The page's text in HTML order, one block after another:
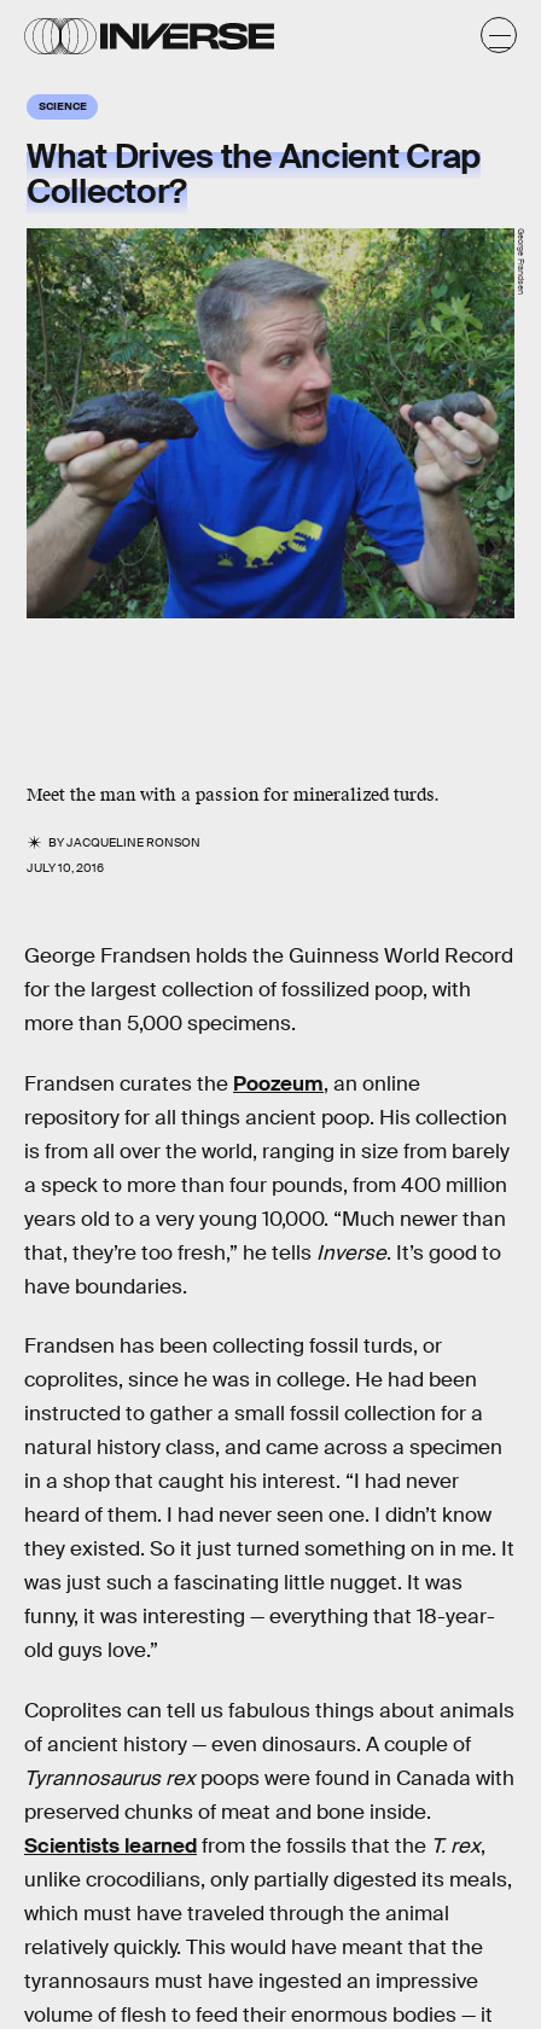
SCIENCE
What Drives the Ancient Crap
Collector?
Meet the man with a passion for mineralized turds.
BYJACQUELINE RONSON
JULY 10, 2016
George Frandsen
George Frandsen holds the Guinness World Record
for the largest collection of fossilized poop, with
more than 5,000 specimens.
Frandsen curates the Poozeum, an online
repository for all things ancient poop. His collection
is from all over the world, ranging in size from barely
a speck to more than four pounds, from 400 million
years old to a very young 10,000. “Much newer than
that, they’re too fresh,” he tells Inverse. It’s good to
have boundaries.
Frandsen has been collecting fossil turds, or
coprolites, since he was in college. He had been
instructed to gather a small fossil collection for a
natural history class, and came across a specimen
in a shop that caught his interest. “I had never
heard of them. I had never seen one. I didn’t know
they existed. So it just turned something on in me. It
was just such a fascinating little nugget. It was
funny, it was interesting — everything that 18-year-
old guys love.”
Coprolites can tell us fabulous things about animals
of ancient history — even dinosaurs. A couple of
Tyrannosaurus rexpoops were found in Canada with
preserved chunks of meat and bone inside.
Scientists learnedfrom the fossils that the T. rex,
unlike crocodilians, only partially digested its meals,
which must have traveled through the animal
relatively quickly. This would have meant that the
tyrannosaurs must have ingested an impressive
volume of flesh to feed their enormous bodies — it